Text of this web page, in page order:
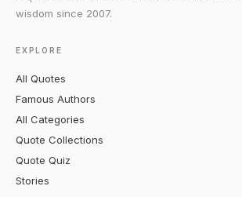
wisdom since 2007.
EXPLORE
All Quotes
Famous Authors
All Categories
Quote Collections
Quote Quiz
Stories